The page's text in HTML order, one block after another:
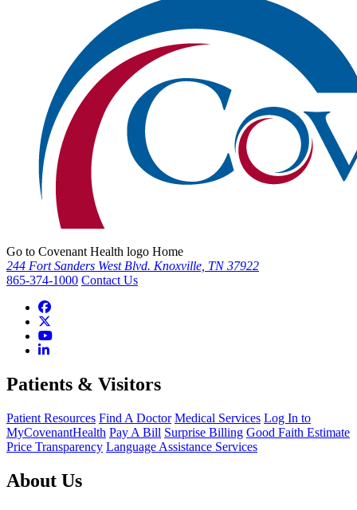
Go to Covenant Health logo Home
244 Fort Sanders West Blvd. Knoxville, TN 37922
865-374-1000 Contact Us
Patients & Visitors
Patient Resources Find A Doctor Medical Services Log In to
MyCovenantHealth Pay A Bill Surprise Billing Good Faith Estimate
Price Transparency Language Assistance Services
About Us